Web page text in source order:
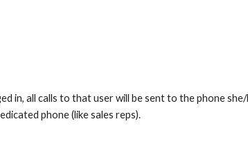
in, all calls to that user will be sent to the phone she/
phone (like sales reps).